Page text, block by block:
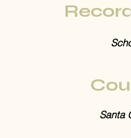
Santa